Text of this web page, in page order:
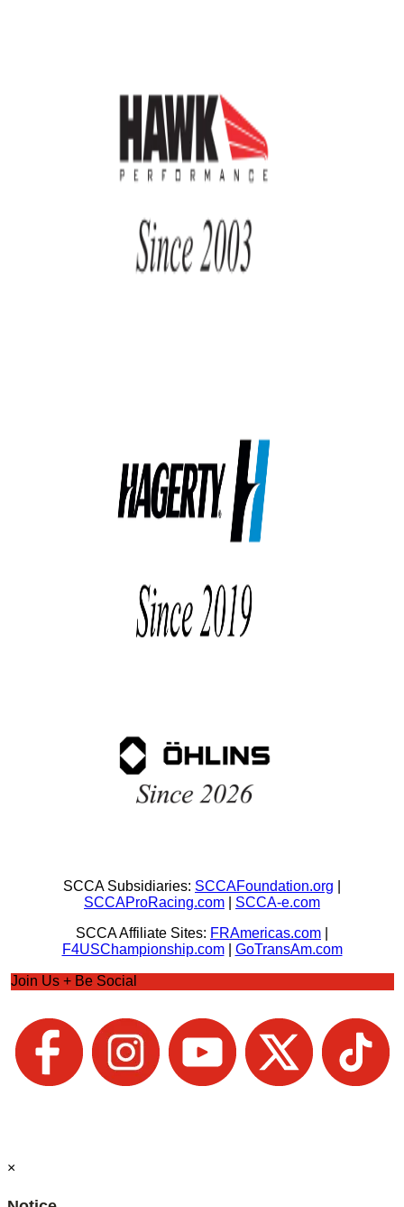
SCCA Subsidiaries: SCCAFoundation.org
SCCAProRacing.com
SCCA-e.com
SCCA Affiliate Sites: FRAmericas.com
F4USChampionship.com| GoTransAm.com
Join Us + Be Social
×